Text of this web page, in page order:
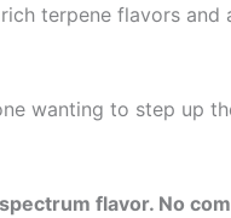
terpene flavors
wanting to step up
flavor. No